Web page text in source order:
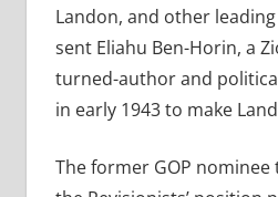
Landon, and other
sent Eliahu Ben-Horin, a
turned-author and
in early 1943 to make
The former GOP